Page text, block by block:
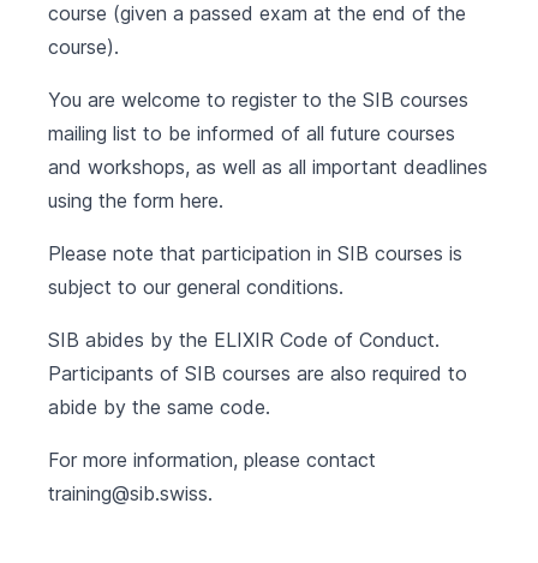
course (given a passed exam at the end of the
course).
You are welcome to register to the SIB courses
mailing list to be informed of all future courses
and workshops, as well as all important deadlines
using the form here.
Please note that participation in SIB courses is
subject to our general conditions.
SIB abides by the ELIXIR Code of Conduct.
Participants of SIB courses are also required to
abide by the same code.
For more information, please contact
training@sib.swiss.